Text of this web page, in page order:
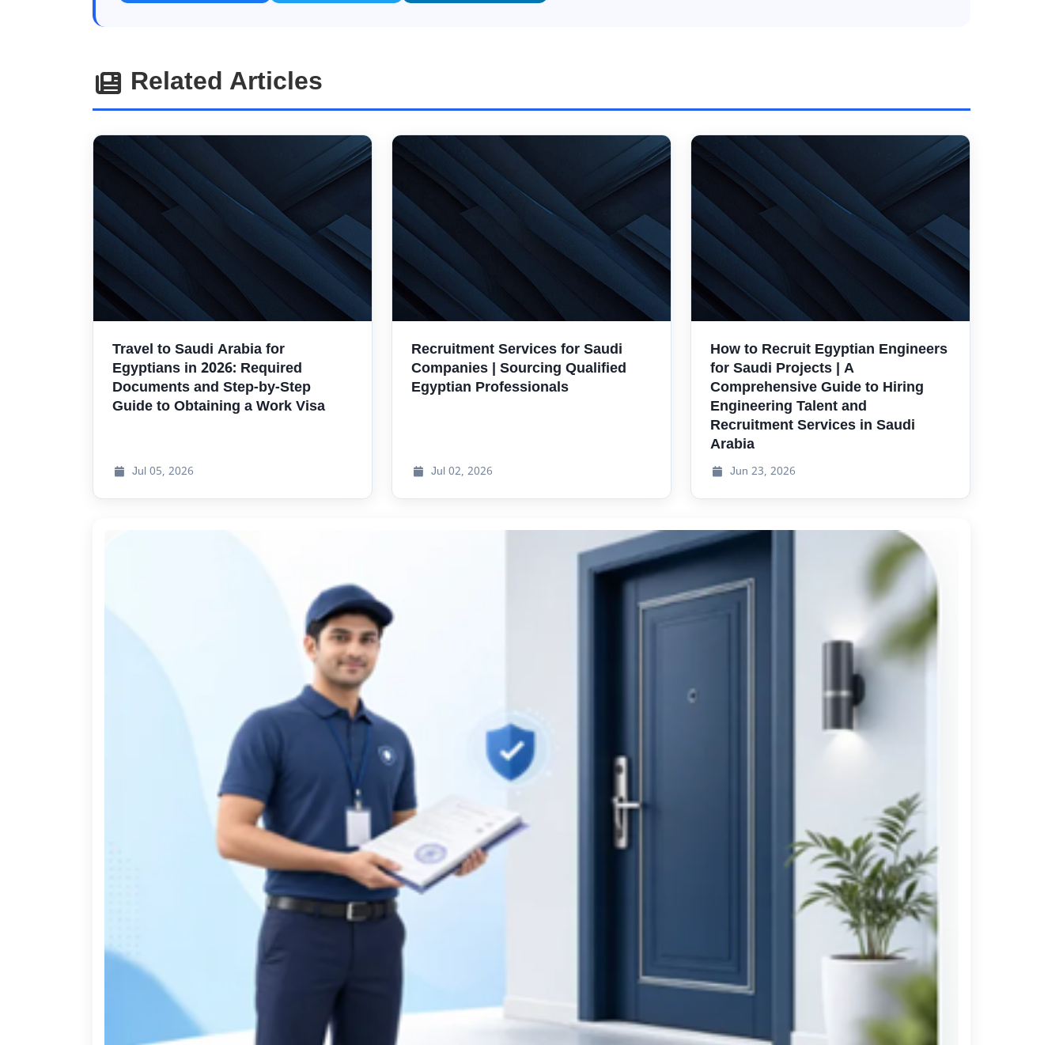
Related Articles
Travel to Saudi Arabia for
Egyptians in2026:Required
Documents and Step-by-Step
Guide to Obtaining a Work Visa
Jul05, 2026
Recruitment Services for Saudi
Companies | Sourcing Qualified
Egyptian Professionals
Jul02, 2026
How to Recruit Egyptian Engineers
for Saudi Projects | A
Comprehensive Guide to Hiring
Engineering Talent and
Recruitment Services in Saudi
Arabia
Jun23, 2026